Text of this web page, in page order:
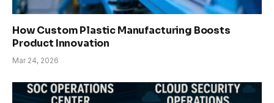
How Custom Plastic Manufacturing Boosts
Product Innovation
Mar 24, 2026